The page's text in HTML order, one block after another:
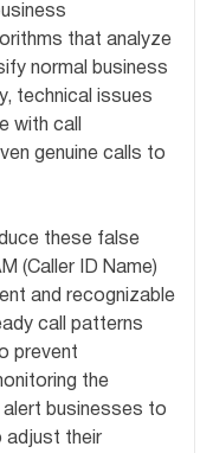
that analyze
normal business
technical issues
with call
genuine calls to
these false
(Caller ID Name)
and recognizable
call patterns
prevent
the
alert businesses to
adjust their